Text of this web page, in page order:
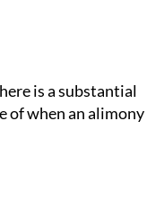
is a substantial
of when an alimony